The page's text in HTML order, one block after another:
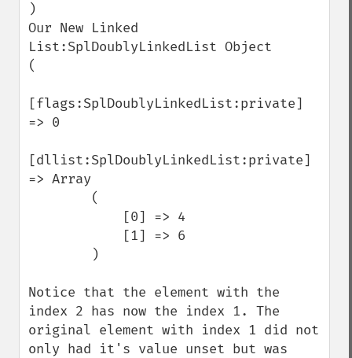
)
Our New Linked
List:SplDoublyLinkedList Object
(
[flags:SplDoublyLinkedList:private]
=> 0
[dllist:SplDoublyLinkedList:private]
=> Array
Notice that the element with the
index 2 has now the index 1. The
original element with index 1 did not
only had it's value unset but was